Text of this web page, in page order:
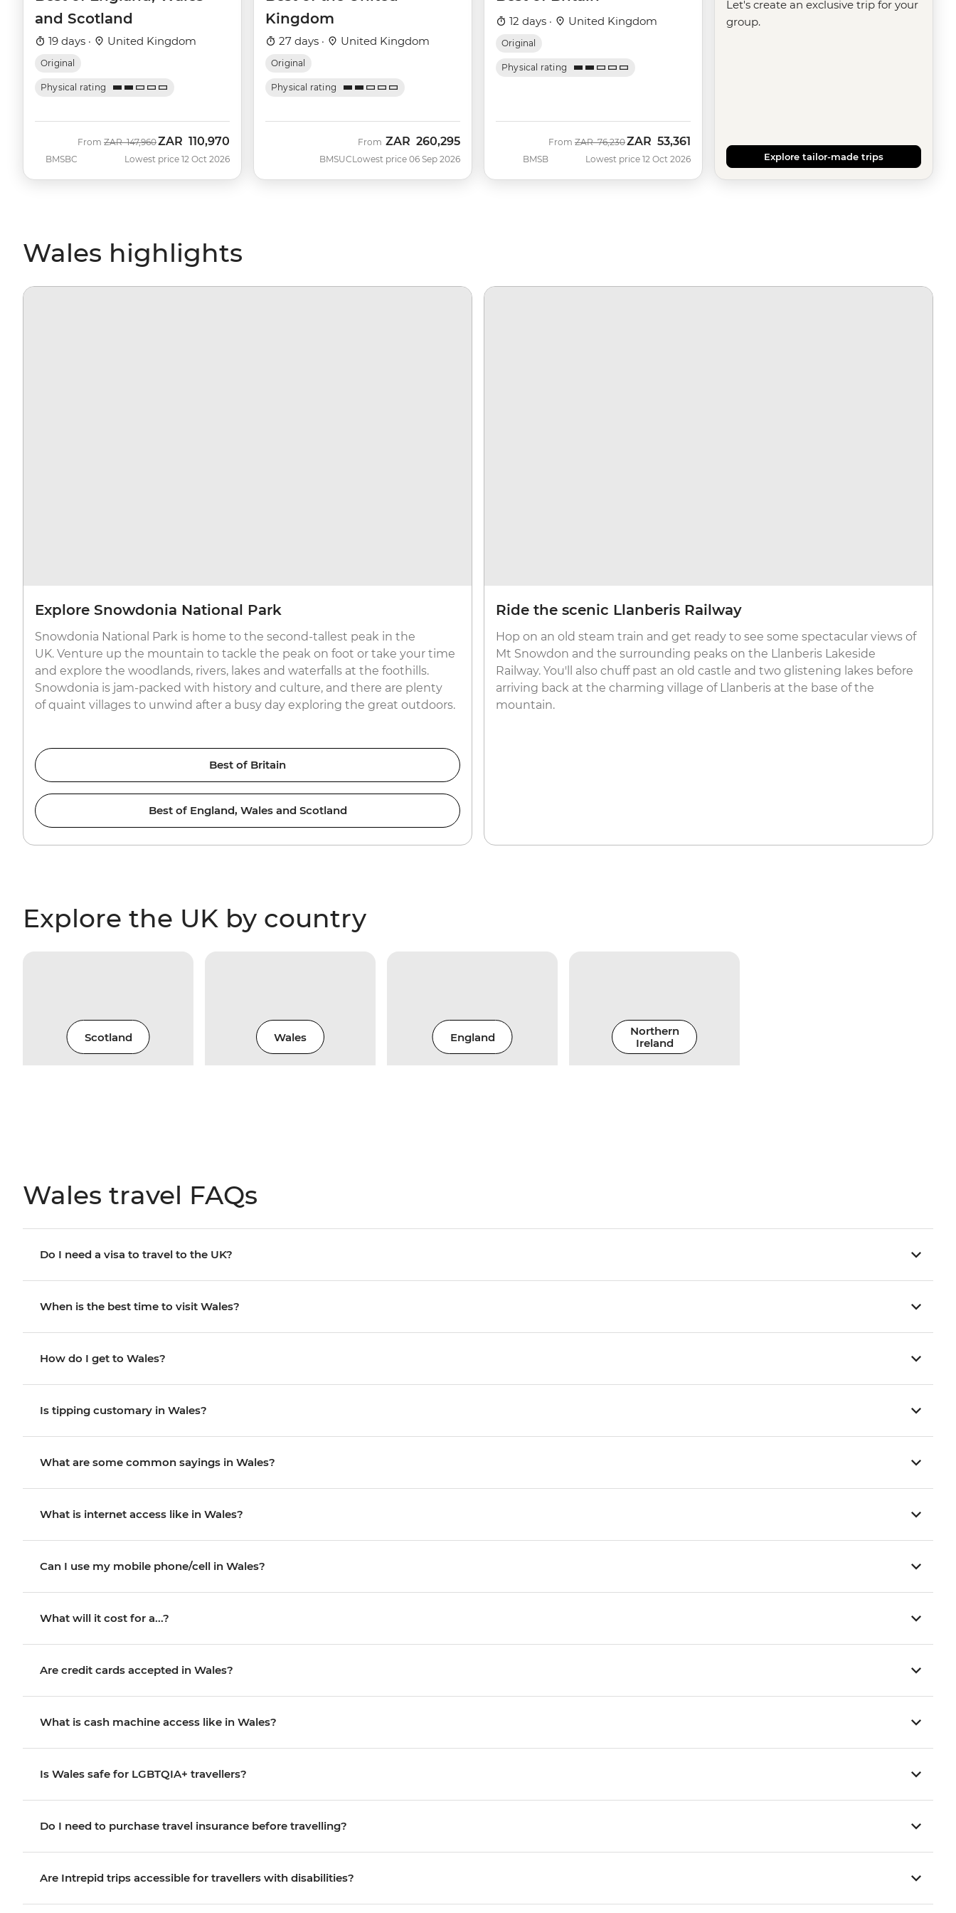
and Scotland
19 days · United Kingdom
Original
Physical rating
BMSBC
From Was
ZAR 147,960Now
ZAR 110,970
Lowest price 12 Oct 2026
Kingdom
27 days · United Kingdom
Original
Physical rating
BMSUC
From ZAR 260,295
Lowest price 06 Sep 2026
12 days · United Kingdom
Original
Physical rating
BMSB
From Was
ZAR 76,230Now
ZAR 53,361
Lowest price 12 Oct 2026
Let's create an exclusive trip for your
group.
Explore tailor-made trips
Wales highlights
Explore Snowdonia National Park
Snowdonia National Park is home to the second-tallest peak in the
UK. Venture up the mountain to tackle the peak on foot or take your time
and explore the woodlands, rivers, lakes and waterfalls at the foothills.
Snowdonia is jam-packed with history and culture, and there are plenty
of quaint villages to unwind after a busy day exploring the great outdoors.
Best of Britain
Best of England, Wales and Scotland
Ride the scenic Llanberis Railway
Hop on an old steam train and get ready to see some spectacular views of
Mt Snowdon and the surrounding peaks on the Llanberis Lakeside
Railway. You'll also chuff past an old castle and two glistening lakes before
arriving back at the charming village of Llanberis at the base of the
mountain.
Explore the UK by country
Scotland Wales England
Northern
Ireland
Wales travel FAQs
Do I need a visa to travel to the UK?
When is the best time to visit Wales?
How do I get to Wales?
Is tipping customary in Wales?
What are some common sayings in Wales?
What is internet access like in Wales?
Can I use my mobile phone/cell in Wales?
What will it cost for a...?
Are credit cards accepted in Wales?
What is cash machine access like in Wales?
Is Wales safe for LGBTQIA+ travellers?
Do I need to purchase travel insurance before travelling?
Are Intrepid trips accessible for travellers with disabilities?